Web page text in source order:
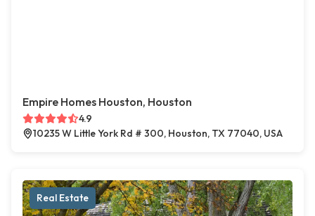
Empire Homes Houston, Houston
4.9
10235 W Little York Rd # 300, Houston, TX 77040, USA
Real Estate